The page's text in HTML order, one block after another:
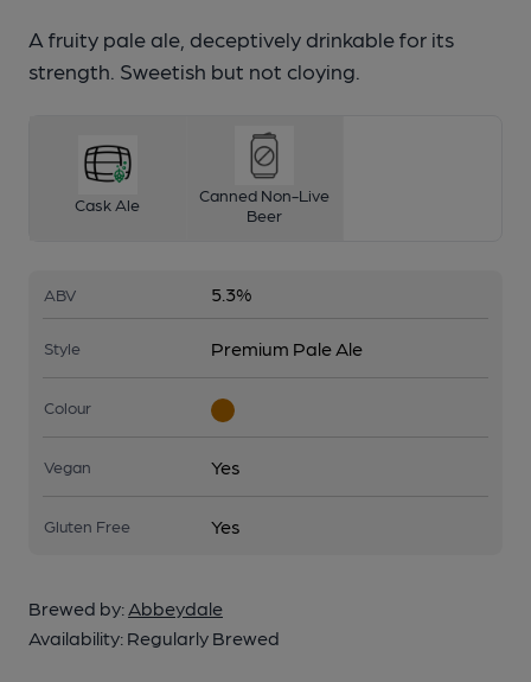
A fruity pale ale, deceptively drinkable for its
strength. Sweetish but not cloying.
Cask Ale
Canned Non-Live
Beer
ABV 5.3%
Style Premium Pale Ale
Colour
Vegan Yes
Gluten Free Yes
Brewed by: Abbeydale
Availability: Regularly Brewed